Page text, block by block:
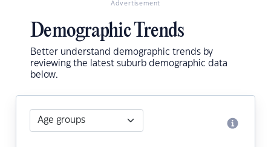
Advertisement
Demographic Trends
Better understand demographic trends by
reviewing the latest suburb demographic data
below.